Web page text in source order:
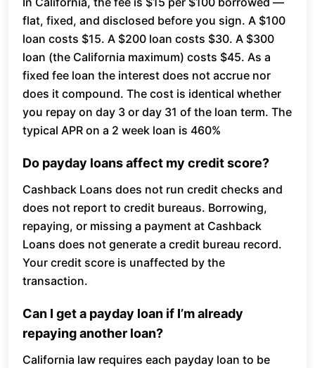
flat, fixed, and disclosed before you sign. A $100
loan costs $15. A $200 loan costs $30. A $300
loan (the California maximum) costs $45. As a
fixed fee loan the interest does not accrue nor
does it compound. The cost is identical whether
you repay on day 3 or day 31 of the loan term. The
typical APR on a 2 week loan is 460%
Do payday loans affect my credit score?
Cashback Loans does not run credit checks and
does not report to credit bureaus. Borrowing,
repaying, or missing a payment at Cashback
Loans does not generate a credit bureau record.
Your credit score is unaffected by the
transaction.
Can I get a payday loan if I’m already
repaying another loan?
California law requires each payday loan to be